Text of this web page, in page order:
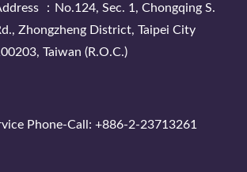
：No.124, Sec. 1, Chongqing S.
Zhongzheng District, Taipei City
Taiwan (R.O.C.)
Phone-Call: +886-2-23713261